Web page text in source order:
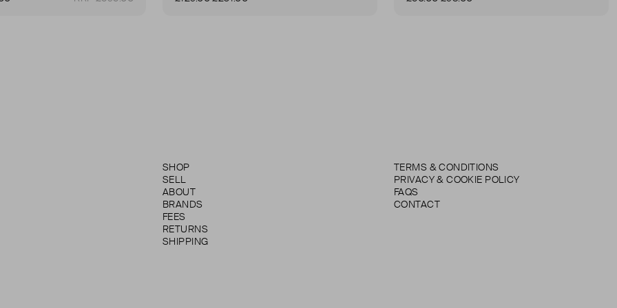
SHOP
SELL
ABOUT
BRANDS
FEES
RETURNS
SHIPPING
TERMS & CONDITIONS
PRIVACY & COOKIE POLICY
FAQS
CONTACT